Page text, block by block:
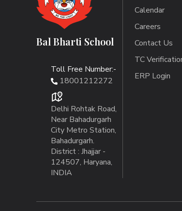
Bal Bharti School
Toll Free Number:-
18001212272
Delhi Rohtak Road,
Near Bahadurgarh
City Metro Station,
Bahadurgarh.
District : Jhajjar -
124507, Haryana,
INDIA
Calendar
Careers
Contact Us
TC
ERP Login